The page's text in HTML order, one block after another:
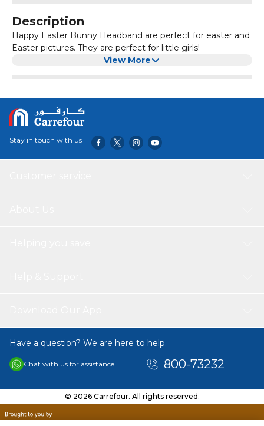
Description
Happy Easter Bunny Headband are perfect for easter and
Easter pictures. They are perfect for little girls!
View More
Stay in touch with us
Have a question? We are here to help.
Chat with us for assistance 800-73232
© 2026 Carrefour. All rights reserved.